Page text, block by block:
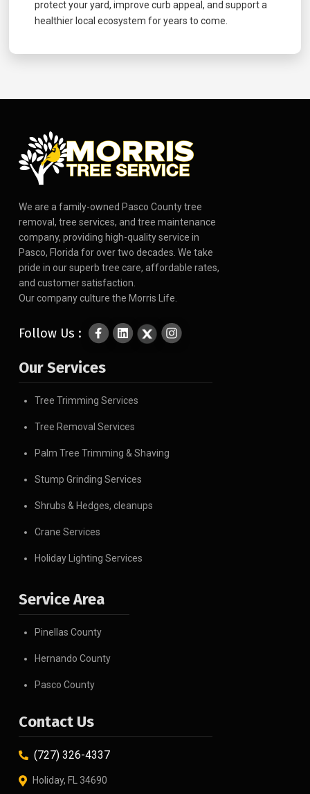
protect your yard, improve curb appeal, and support a
healthier local ecosystem for years to come.
We are a family-owned Pasco County tree
removal, tree services, and tree maintenance
company, providing high-quality service in
Pasco, Florida for over two decades. We take
pride in our superb tree care, affordable rates,
and customer satisfaction.
Our company culture the Morris Life.
Follow Us :
Our Services
Tree Trimming Services
Tree Removal Services
Palm Tree Trimming & Shaving
Stump Grinding Services
Shrubs & Hedges, cleanups
Crane Services
Holiday Lighting Services
Service Area
Pinellas County
Hernando County
Pasco County
Contact Us
(727) 326-4337
Holiday, FL 34690